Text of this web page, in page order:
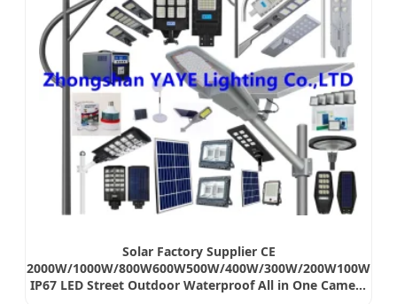
Solar Factory Supplier CE
2000W/1000W/800W600W500W/400W/300W/200W100W
IP67 LED Street Outdoor Waterproof All in One Camera